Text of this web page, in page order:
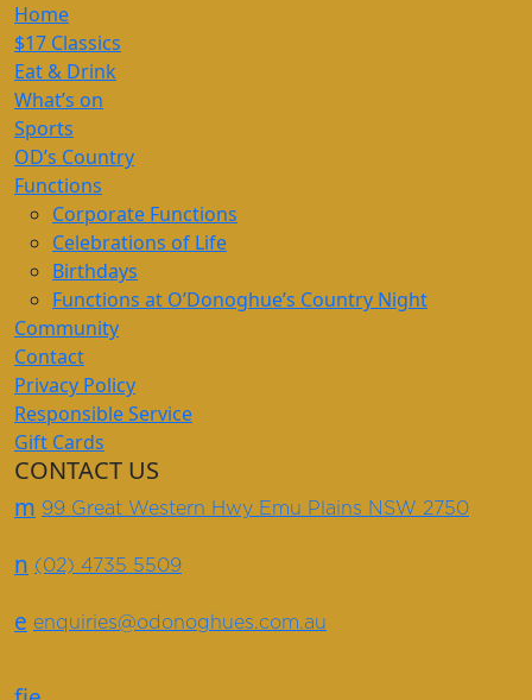
Home
$17 Classics
Eat & Drink
What’s on
Sports
OD’s Country
Functions
Corporate Functions
Celebrations of Life
Birthdays
Functions at O’Donoghue’s Country Night
Community
Contact
Privacy Policy
Responsible Service
Gift Cards
CONTACT US
m 99 Great Western Hwy Emu Plains NSW 2750
n (02) 4735 5509
e enquiries@odonoghues.com.au